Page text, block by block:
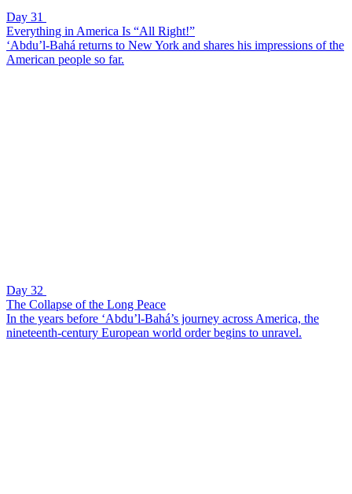
Day 31
Everything in America Is “All Right!”
‘Abdu’l-Bahá returns to New York and shares his impressions of the
American people so far.
Day 32
The Collapse of the Long Peace
In the years before ‘Abdu’l-Bahá’s journey across America, the
nineteenth-century European world order begins to unravel.